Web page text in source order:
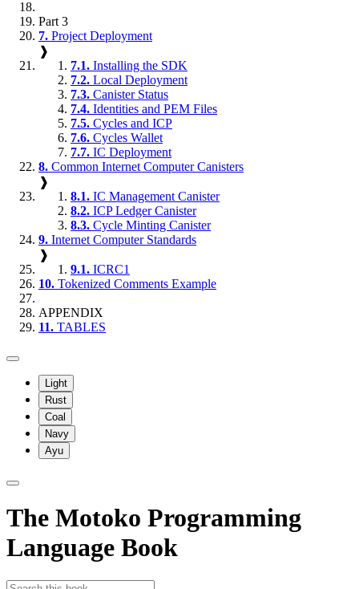
Part 3
7. Project Deployment
❱
7.1. Installing the SDK
7.2. Local Deployment
7.3. Canister Status
7.4. Identities and PEM Files
7.5. Cycles and ICP
7.6. Cycles Wallet
7.7. IC Deployment
8. Common Internet Computer Canisters
❱
8.1. IC Management Canister
8.2. ICP Ledger Canister
8.3. Cycle Minting Canister
9. Internet Computer Standards
❱
9.1. ICRC1
10. Tokenized Comments Example
APPENDIX
11. TABLES
Light
Rust
Coal
Navy
Ayu
The Motoko Programming
Language Book